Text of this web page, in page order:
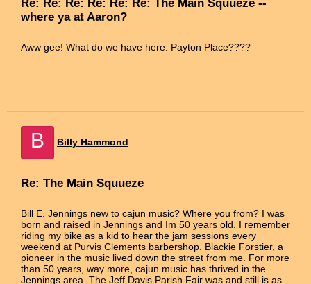
Re: Re: Re: Re: Re: Re: The Main Squueze --
where ya at Aaron?
Aww gee! What do we have here. Payton Place????
B Billy Hammond
Re: The Main Squueze
Bill E. Jennings new to cajun music? Where you from? I was
born and raised in Jennings and Im 50 years old. I remember
riding my bike as a kid to hear the jam sessions every
weekend at Purvis Clements barbershop. Blackie Forstier, a
pioneer in the music lived down the street from me. For more
than 50 years, way more, cajun music has thrived in the
Jennings area. The Jeff Davis Parish Fair was and still is as